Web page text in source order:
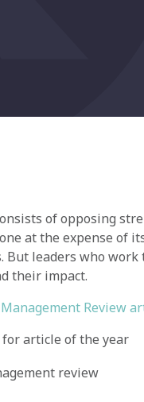
of opposing
at the expense of
But leaders who
their impact.
Review
article of the year